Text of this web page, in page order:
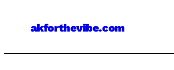
akforthevibe.com